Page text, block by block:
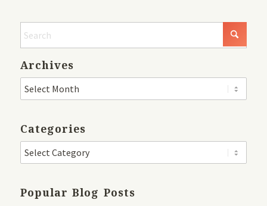
Archives
Categories
Popular Blog Posts